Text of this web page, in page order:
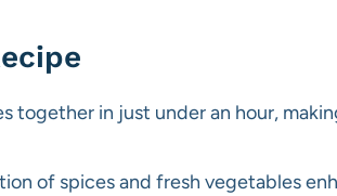
together in just under an hour,
of spices and fresh vegetables